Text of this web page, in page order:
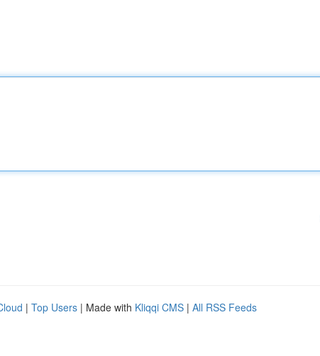
| Top Users | Made with Kliqqi CMS | All RSS Feeds